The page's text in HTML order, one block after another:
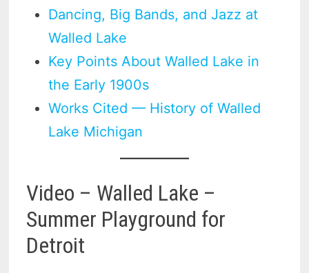
Dancing, Big Bands, and Jazz at
Walled Lake
Key Points About Walled Lake in
the Early 1900s
Works Cited — History of Walled
Lake Michigan
Video – Walled Lake –
Summer Playground for
Detroit